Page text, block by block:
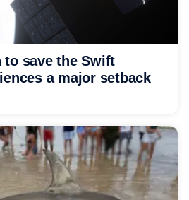
to save the Swift
a major setback